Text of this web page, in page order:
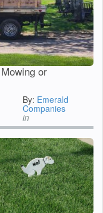
or
By: Emerald
Companies
in